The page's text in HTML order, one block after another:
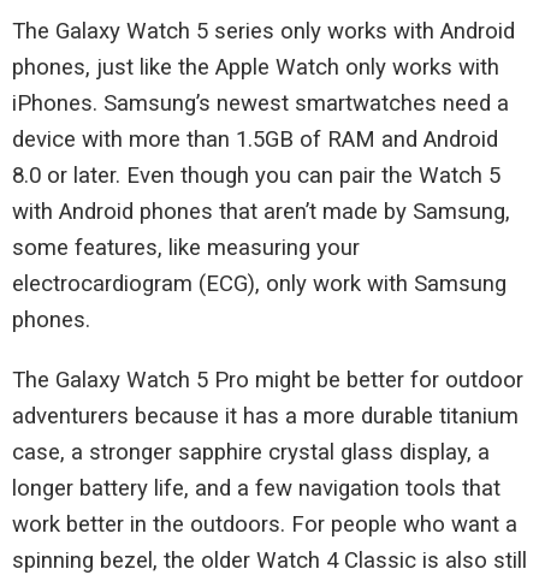
The Galaxy Watch 5 series only works with Android
phones, just like the Apple Watch only works with
iPhones. Samsung’s newest smartwatches need a
device with more than 1.5GB of RAM and Android
8.0 or later. Even though you can pair the Watch 5
with Android phones that aren’t made by Samsung,
some features, like measuring your
electrocardiogram (ECG), only work with Samsung
phones.
The Galaxy Watch 5 Pro might be better for outdoor
adventurers because it has a more durable titanium
case, a stronger sapphire crystal glass display, a
longer battery life, and a few navigation tools that
work better in the outdoors. For people who want a
spinning bezel, the older Watch 4 Classic is also still